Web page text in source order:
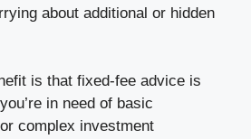
about additional or hidden
is that fixed-fee advice is
in need of basic
complex investment